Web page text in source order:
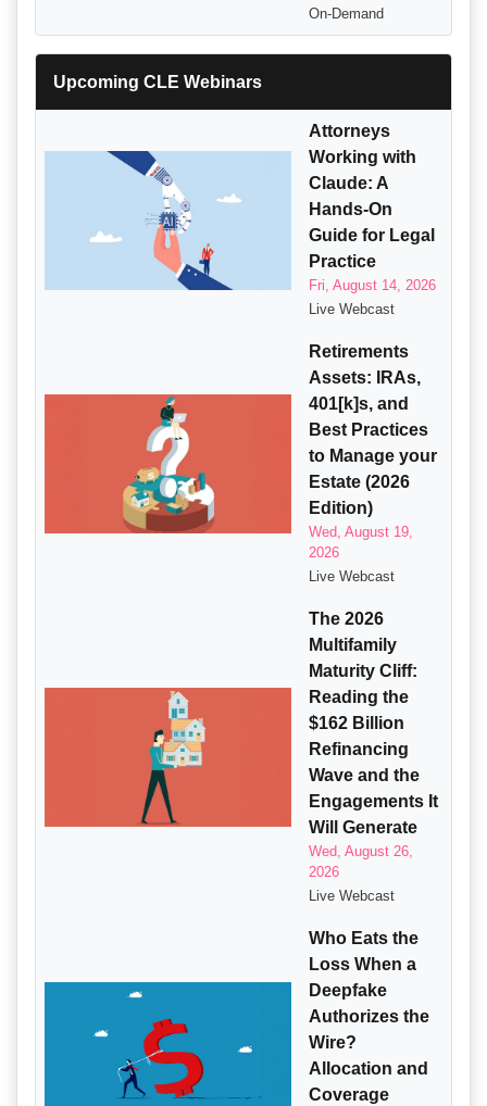
On-Demand
Upcoming CLE Webinars
Attorneys
Working with
Claude: A
Hands-On
Guide for Legal
Practice
Fri, August 14, 2026
Live Webcast
Retirements
Assets: IRAs,
401[k]s, and
Best Practices
to Manage your
Estate (2026
Edition)
Wed, August 19,
2026
Live Webcast
The 2026
Multifamily
Maturity Cliff:
Reading the
$162 Billion
Refinancing
Wave and the
Engagements It
Will Generate
Wed, August 26,
2026
Live Webcast
Who Eats the
Loss When a
Deepfake
Authorizes the
Wire?
Allocation and
Coverage